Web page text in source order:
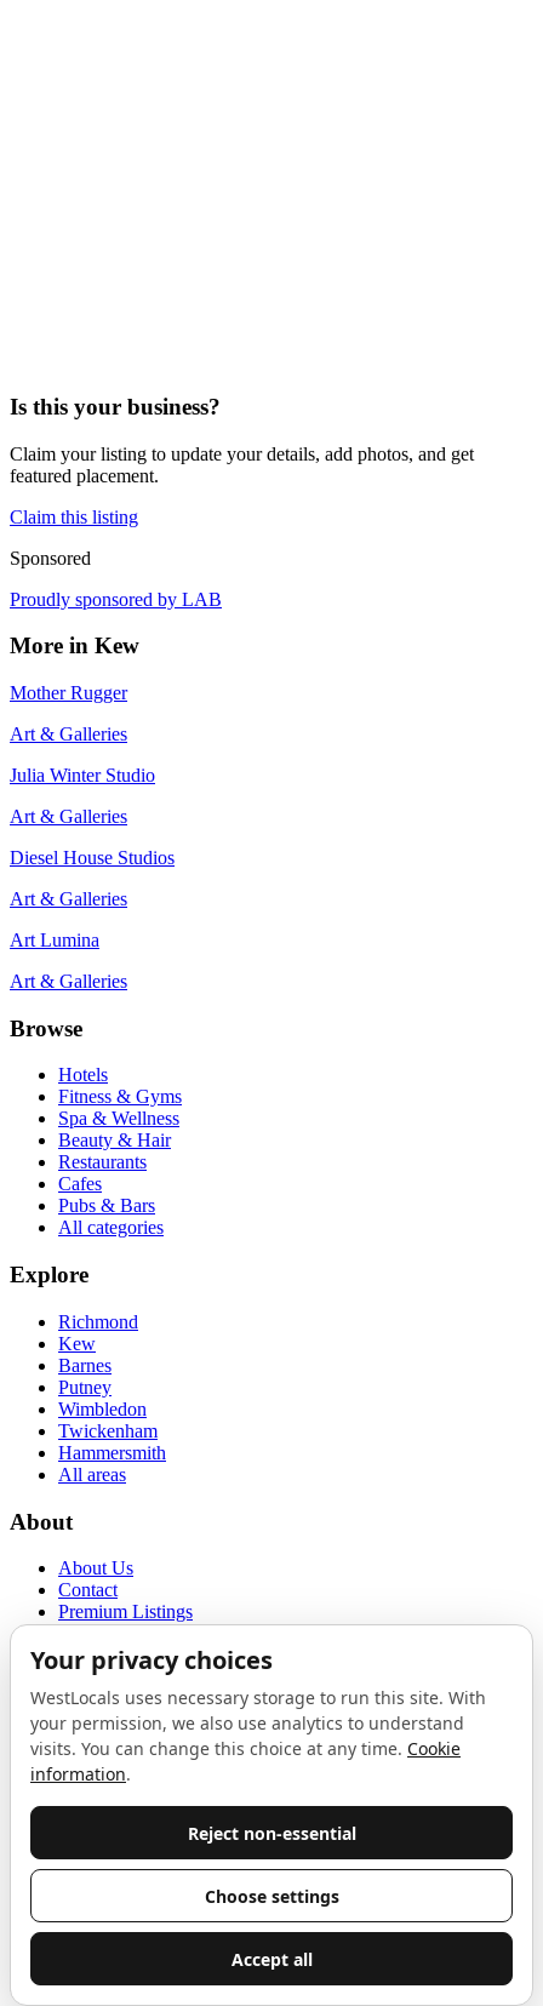
Is this your business?
Claim your listing to update your details, add photos, and get
featured placement.
Claim this listing
Sponsored
Proudly sponsored by LAB
More in Kew
Mother Rugger
Art & Galleries
Julia Winter Studio
Art & Galleries
Diesel House Studios
Art & Galleries
Art Lumina
Art & Galleries
Browse
Hotels
Fitness & Gyms
Spa & Wellness
Beauty & Hair
Restaurants
Cafes
Pubs & Bars
All categories
Explore
Richmond
Kew
Barnes
Putney
Wimbledon
Twickenham
Hammersmith
All areas
About
About Us
Contact
Premium Listings
Terms of Use
Proudly sponsored byLAB
The Local List
London. One email a month, nothing else.
Do not fill this out:
Celebrating independent West London
Proudly supported by London Atelier by Product